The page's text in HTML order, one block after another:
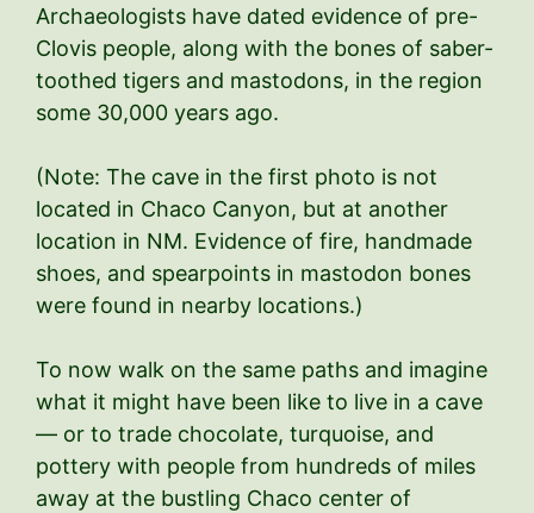
Archaeologists have dated evidence of pre-
Clovis people, along with the bones of saber-
toothed tigers and mastodons, in the region
some 30,000 years ago.
(Note: The cave in the first photo is not
located in Chaco Canyon, but at another
location in NM. Evidence of fire, handmade
shoes, and spearpoints in mastodon bones
were found in nearby locations.)
To now walk on the same paths and imagine
what it might have been like to live in a cave
— or to trade chocolate, turquoise, and
pottery with people from hundreds of miles
away at the bustling Chaco center of